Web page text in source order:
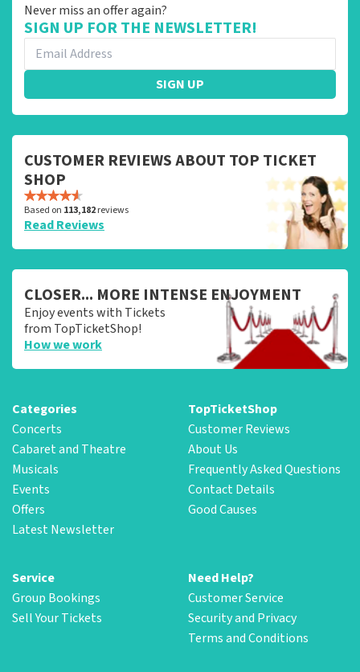
Never miss an offer again?
SIGN UP FOR THE NEWSLETTER!
SIGN UP
CUSTOMER REVIEWS ABOUT TOP TICKET
SHOP
Based on 113,182reviews
Read Reviews
CLOSER... MORE INTENSE ENJOYMENT
Enjoy events with Tickets
from TopTicketShop!
How we work
Categories
Concerts
Cabaret and Theatre
Musicals
Events
Offers
Latest Newsletter
TopTicketShop
Customer Reviews
About Us
Frequently Asked Questions
Contact Details
Good Causes
Service
Group Bookings
Sell Your Tickets
Need Help?
Customer Service
Security and Privacy
Terms and Conditions